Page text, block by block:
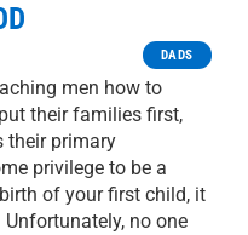
DADS
men how to
their families first,
their primary
privilege to be a
of your first child, it
no one